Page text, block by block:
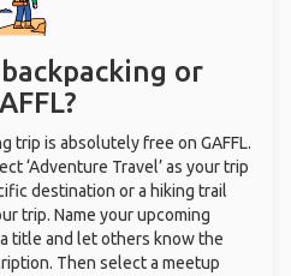
or
trip is absolutely free on GAFFL.
‘Adventure Travel’ as your trip
destination or a hiking trail
trip. Name your upcoming
title and let others know the
Then select a meetup